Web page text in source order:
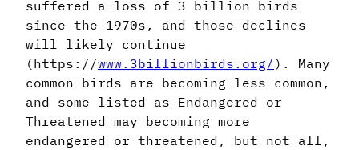
suffered a loss of 3 billion birds
since the 1970s, and those declines
will likely continue
(https://www.3billionbirds.org/ ). Many
common birds are becoming less common,
and some listed as Endangered or
Threatened may becoming more
endangered or threatened, but not all,